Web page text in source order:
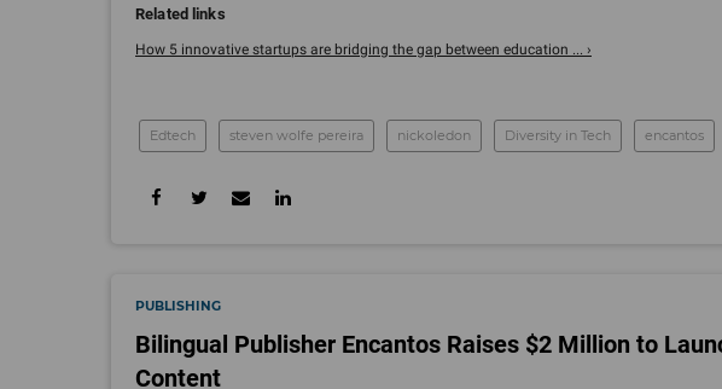
How 5 innovative startups are bridging the gap between education ... ›
Edtech steven wolfe pereira nickoledon Diversity in Tech encantos
PUBLISHING
Bilingual Publisher Encantos Raises $2 Million to
Content